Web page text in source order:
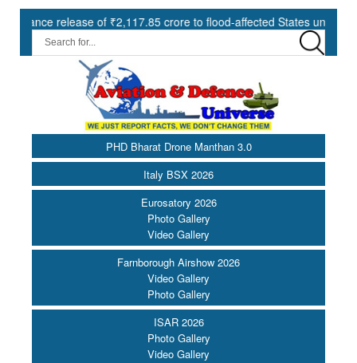
release of ₹2,117.85 crore to flood-affected States under SDRF ||
PHD Bharat Drone Manthan 3.0
Italy BSX 2026
Eurosatory 2026
Photo Gallery
Video Gallery
Farnborough Airshow 2026
Video Gallery
Photo Gallery
ISAR 2026
Photo Gallery
Video Gallery